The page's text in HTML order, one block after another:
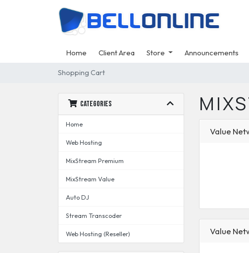
Home Client Area Store Announcements
Shopping Cart
Categories
Home
Web Hosting
MixStream Premium
MixStream Value
Auto DJ
Stream Transcoder
Web Hosting (Reseller)
Value
Value